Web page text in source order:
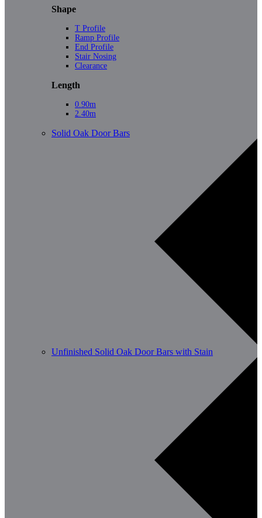
Shape
T Profile
Ramp Profile
End Profile
Stair Nosing
Clearance
Length
0.90m
2.40m
Solid Oak Door Bars
Unfinished Solid Oak Door Bars with Stain